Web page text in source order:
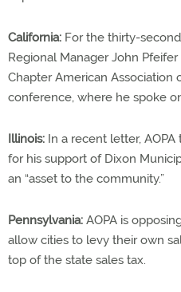
California: For the thirty-
Regional Manager John
Chapter American Association
conference, where he spoke
Illinois: In a recent letter,
for his support of Dixon
an “asset to the community.”
Pennsylvania: AOPA is
allow cities to levy their own
top of the state sales tax.